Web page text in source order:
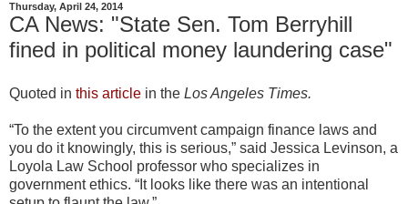
Thursday, April 24, 2014
CA News: "State Sen. Tom Berryhill
fined in political money laundering case"
Quoted in this article in the Los Angeles Times.
“To the extent you circumvent campaign finance laws and
you do it knowingly, this is serious,” said Jessica Levinson, a
Loyola Law School professor who specializes in
government ethics. “It looks like there was an intentional